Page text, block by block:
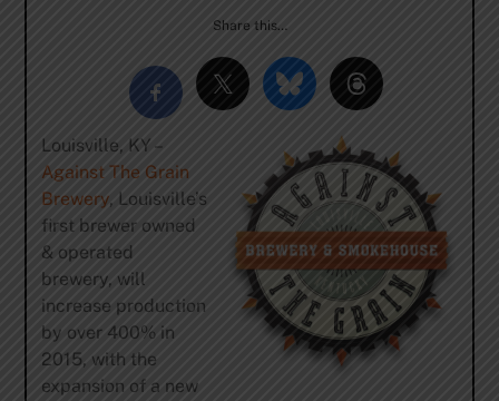
Share this…
Louisville, KY –
Against The Grain
Brewery, Louisville’s
first brewer owned
& operated
brewery, will
increase production
by over 400% in
2015, with the
expansion of a new